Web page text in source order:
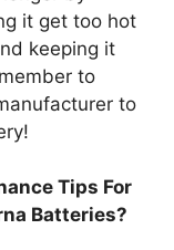
it get too hot
keeping it
to
to
Tips For
Batteries?